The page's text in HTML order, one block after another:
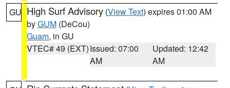
GU High Surf Advisory (View Text) expires 01:00 AM
byGUM (DeCou)
Guam, in GU
VTEC# 49 (EXT)Issued: 07:00
AM
Updated: 12:42
AM